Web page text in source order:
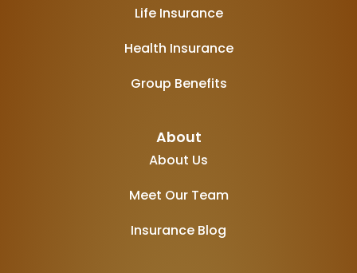
Life Insurance
Health Insurance
Group Benefits
About
About Us
Meet Our Team
Insurance Blog